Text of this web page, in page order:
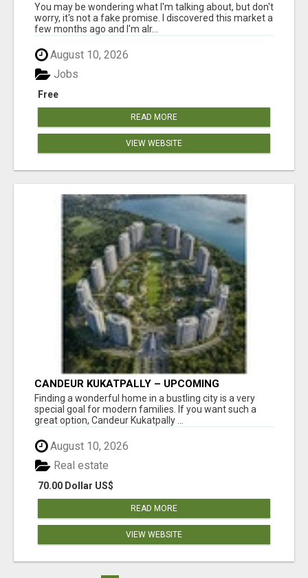
You may be wondering what I'm talking about, but don't
worry, it's not a fake promise. I discovered this market a
few months ago and I'm alr...
August 10, 2026
Free
Jobs
READ MORE
VIEW WEBSITE
CANDEUR KUKATPALLY – UPCOMING
APARTMENTS IN HYDERABAD
Finding a wonderful home in a bustling city is a very
special goal for modern families. If you want such a
great option, Candeur Kukatpally ...
August 10, 2026
70.00 Dollar US$
Real estate
READ MORE
VIEW WEBSITE